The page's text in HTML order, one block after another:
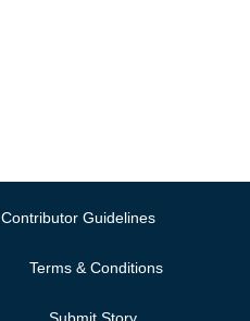
Contributor Guidelines
Terms & Conditions